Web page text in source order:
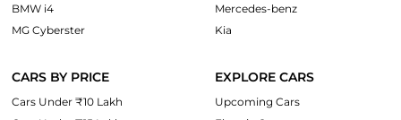
BMW i4
MG Cyberster
Mercedes-benz
Kia
CARS BY PRICE
Cars Under ₹10 Lakh
EXPLORE CARS
Upcoming Cars